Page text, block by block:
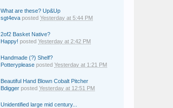
What are these? Up&Up
sgt4eva posted Yesterday at 5:44 PM
2of2 Basket Native?
Happy! posted Yesterday at 2:42 PM
Handmade (?) Shelf?
Potteryplease posted Yesterday at 1:21 PM
Beautiful Hand Blown Cobalt Pitcher
Bdigger posted Yesterday at 12:51 PM
Unidentified large mid century...